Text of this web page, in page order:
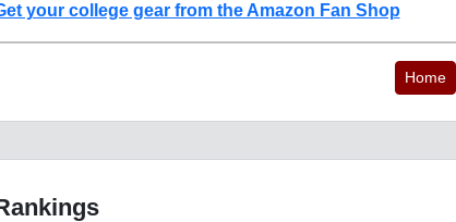
your college gear from the Amazon Fan Shop
Home